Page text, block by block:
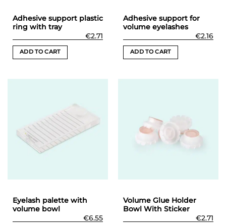
Adhesive support plastic
ring with tray
€2.71
ADD TO CART
Adhesive support for
volume eyelashes
€2.16
ADD TO CART
Eyelash palette with
volume bowl
€6.55
Volume Glue Holder
Bowl With Sticker
€2.71